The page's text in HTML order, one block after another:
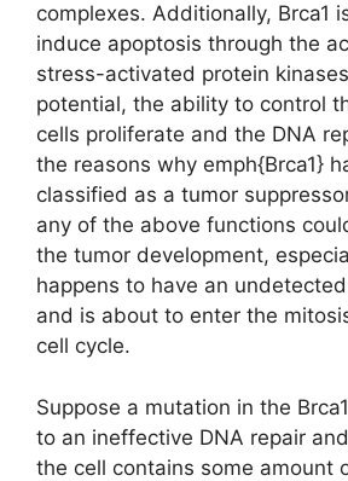
complexes. Additionally, Brca1
induce apoptosis through the
stress-activated protein
potential, the ability to control
cells proliferate and the DNA
the reasons why emph{Brca1}
classified as a tumor
any of the above functions
the tumor development,
happens to have an
and is about to enter the
cell cycle.
Suppose a mutation in the
to an ineffective DNA repair
the cell contains some amount